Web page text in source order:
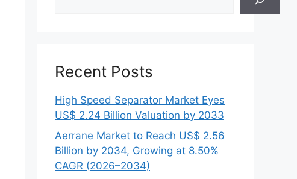
Recent Posts
High Speed Separator Market Eyes
US$ 2.24 Billion Valuation by 2033
Aerrane Market to Reach US$ 2.56
Billion by 2034, Growing at 8.50%
CAGR (2026–2034)